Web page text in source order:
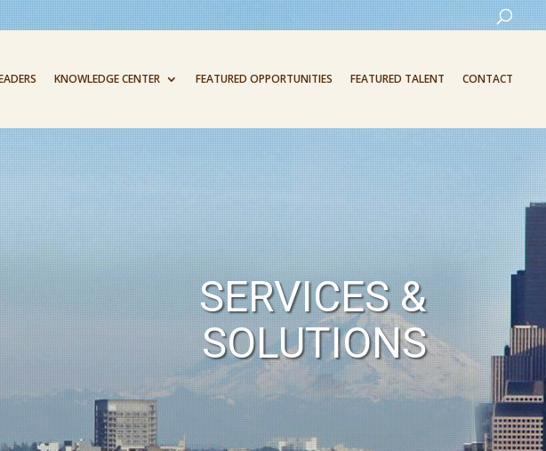
KNOWLEDGE CENTER FEATURED OPPORTUNITIES FEATURED TALENT CONTACT
SERVICES &
SOLUTIONS